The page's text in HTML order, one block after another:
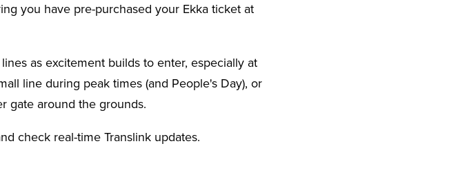
you have pre-purchased your Ekka ticket at
as excitement builds to enter, especially at
line during peak times (and People's Day), or
gate around the grounds.
check real-time Translink updates.